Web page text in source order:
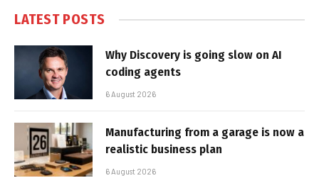
LATEST POSTS
Why Discovery is going slow on AI
coding agents
6 August 2026
Manufacturing from a garage is now a
realistic business plan
6 August 2026